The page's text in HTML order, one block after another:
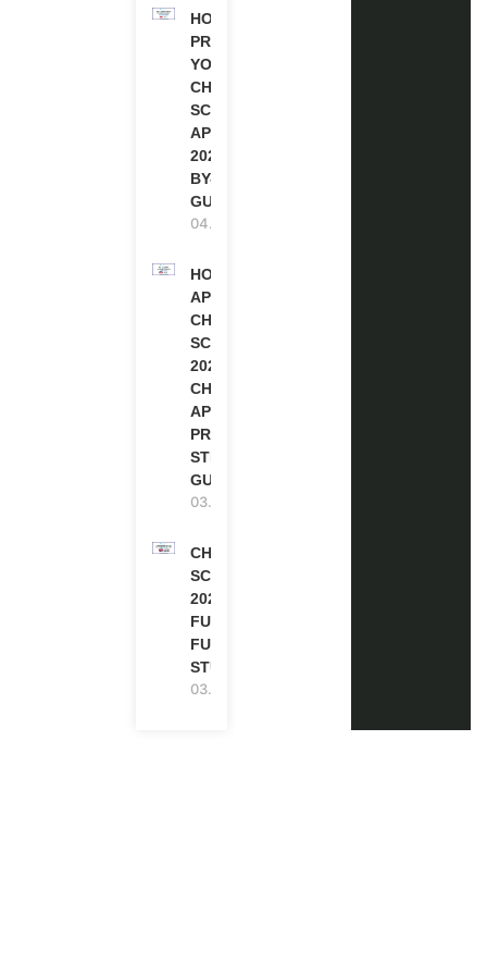
HOW TO
PREPARE
YOUR
CHEVENING
SCHOLARSHIP
APPLICATION
2027 (STEP-
BY-STEP
GUIDE)
04.08.2026
HOW TO
APPLY FOR
CHEVENING
SCHOLARSHIP
2027 |
CHEVENING
APPLICATION
PROCESS: A
STEP-BY-STEP
GUIDE
03.08.2026
CHEVENING
SCHOLARSHIP
2027 IN UK |
FULLY
FUNDED |
STUDY IN UK
03.08.2026